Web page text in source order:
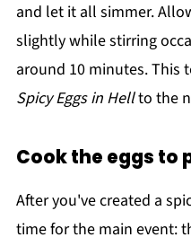
and let it all simmer.
slightly while stirring
around 10 minutes. This
Spicy Eggs in Hellto the
Cook the eggs to
After you've created a
time for the main event: